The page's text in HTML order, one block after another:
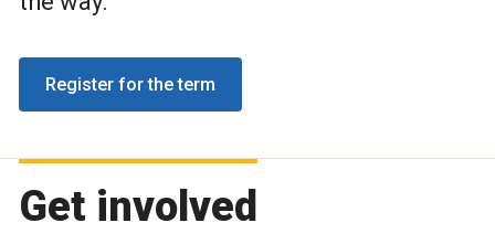
Register for the term
Get involved